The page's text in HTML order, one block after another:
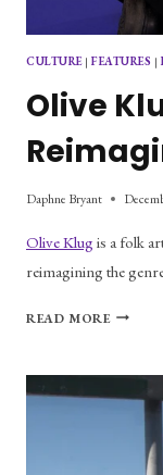
CULTURE|FEATURES |
Olive
Daphne Bryant
Olive Klug is a folk
reimagining the
READ MOREOLIVE
FOLK